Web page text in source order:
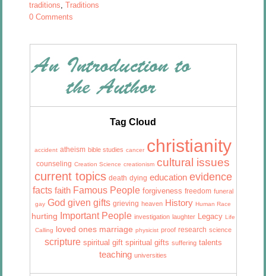
traditions,Traditions
0 Comments
Tag Cloud
accident atheism bible studies cancer christianity
counseling Creation Science creationism cultural issues
current topics death dying education evidence
facts faith Famous People forgiveness freedom funeral
gay God given gifts grieving heaven History Human Race
hurting Important People investigation laughter Legacy Life
Calling
loved ones marriage physicist proof research science
scripture spiritual gift spiritual gifts suffering talents
teaching universities